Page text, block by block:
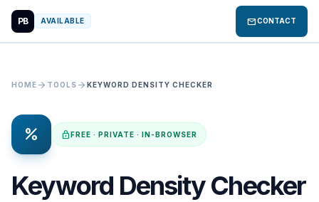
PB AVAILABLE mailCONTACT
HOME arrow_forward TOOLS arrow_forward KEYWORD DENSITY CHECKER
percent lockFREE · PRIVATE · IN-BROWSER
Keyword Density Checker